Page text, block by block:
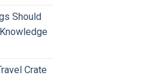
Should
Crate